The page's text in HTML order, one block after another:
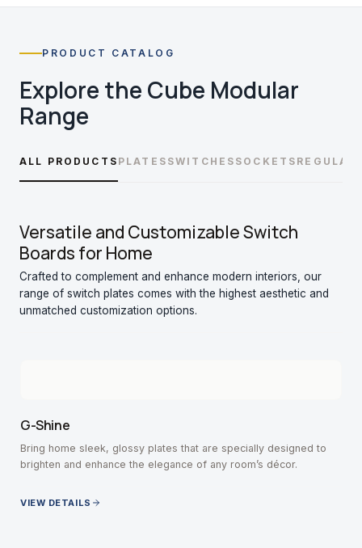
PRODUCT CATALOG
Explore the Cube Modular
Range
ALL PRODUCTS PLATES SWITCHES SOCKETS
Versatile and Customizable Switch
Boards for Home
Crafted to complement and enhance modern interiors, our
range of switch plates comes with the highest aesthetic and
unmatched customization options.
G-Shine
Bring home sleek, glossy plates that are specially designed to
brighten and enhance the elegance of any room’s décor.
VIEW DETAILS